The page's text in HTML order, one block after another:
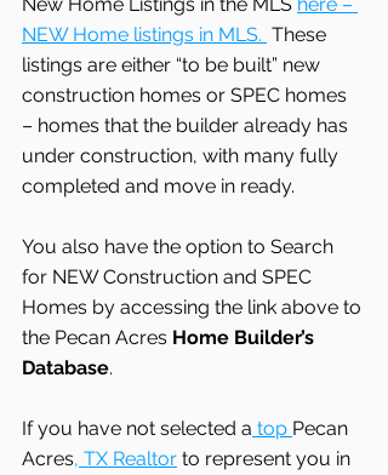
NEW Home listings in MLS. These
listings are either “to be built” new
construction homes or SPEC homes
– homes that the builder already has
under construction, with many fully
completed and move in ready.
You also have the option to Search
for NEW Construction and SPEC
Homes by accessing the link above to
the Pecan Acres Home Builder’s
Database.
If you have not selected a top Pecan
Acres, TX Realtor to represent you in